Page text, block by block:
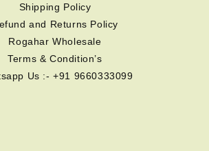
Shipping Policy
and Returns Policy
Rogahar Wholesale
Terms & Condition’s
Us :- +91 9660333099